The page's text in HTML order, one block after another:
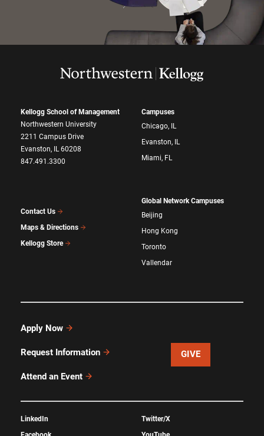
Kellogg School of Management
Northwestern University
2211 Campus Drive
Evanston, IL 60208
847.491.3300
Contact Us
Maps & Directions
Kellogg Store
Campuses
Chicago, IL
Evanston, IL
Miami, FL
Global Network Campuses
Beijing
Hong Kong
Toronto
Vallendar
Apply Now
Request Information
Attend an Event
GIVE
LinkedIn
Twitter/X